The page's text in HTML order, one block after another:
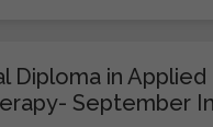
Diploma in
September